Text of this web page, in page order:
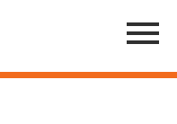
Menu
Toggle